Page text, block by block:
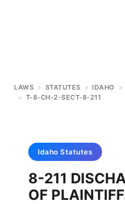
LAWS > STATUTES > IDAHO >
> T-8-CH-2-SECT-8-211
Idaho Statutes
8-211
OF